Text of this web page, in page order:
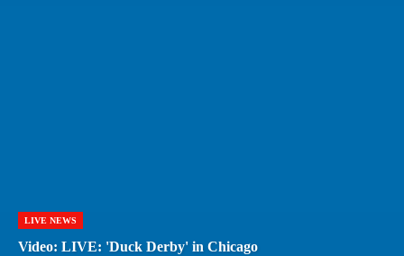
LIVE NEWS
Video: LIVE: 'Duck Derby' in Chicago